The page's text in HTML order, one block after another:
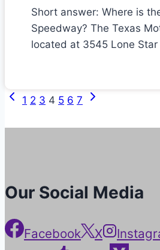
Short answer: Where is
Speedway? The Texas
located at 3545 Lone
Page
navigation
Previous
1 2 3 4 5 6 7
Next
Our Social Media
Facebook X